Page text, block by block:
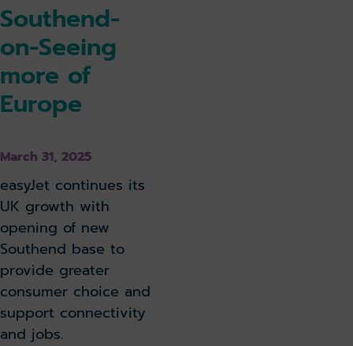
Southend-
on-Seeing
more of
Europe
March 31, 2025
easyJet continues its
UK growth with
opening of new
Southend base to
provide greater
consumer choice and
support connectivity
and jobs.